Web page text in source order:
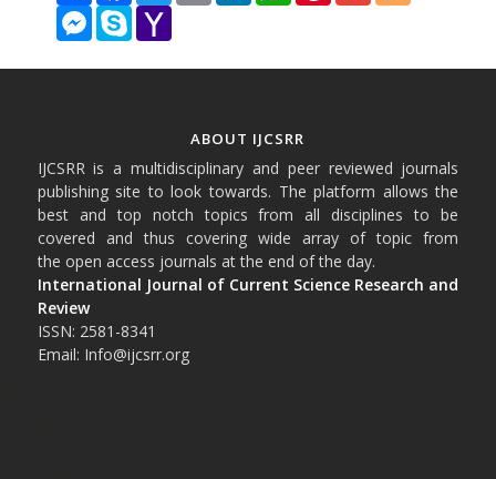
Messenger
Skype Yahoo
ABOUT IJCSRR
IJCSRR is a multidisciplinary and peer reviewed journals
publishing site to look towards. The platform allows the
best and top notch topics from all disciplines to be
covered and thus covering wide array of topic from
the open access journals at the end of the day.
International Journal of Current Science Research and
Review
ISSN: 2581-8341
Email: Info@ijcsrr.org